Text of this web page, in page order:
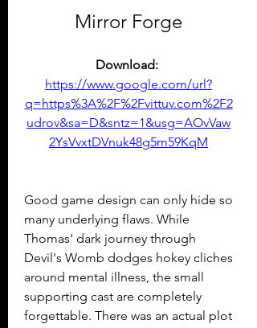
Mirror Forge
https://www.google.com/url?
q=https%3A%2F%2Fvittuv.com%2F2
udrov&sa=D&sntz=1&usg=AOvVaw
2YsVvxtDVnuk48g5m59KqM
Good game design can only hide so
many underlying flaws. While
Thomas' dark journey through
Devil's Womb dodges hokey cliches
around mental illness, the small
supporting cast are completely
forgettable. There was an actual plot